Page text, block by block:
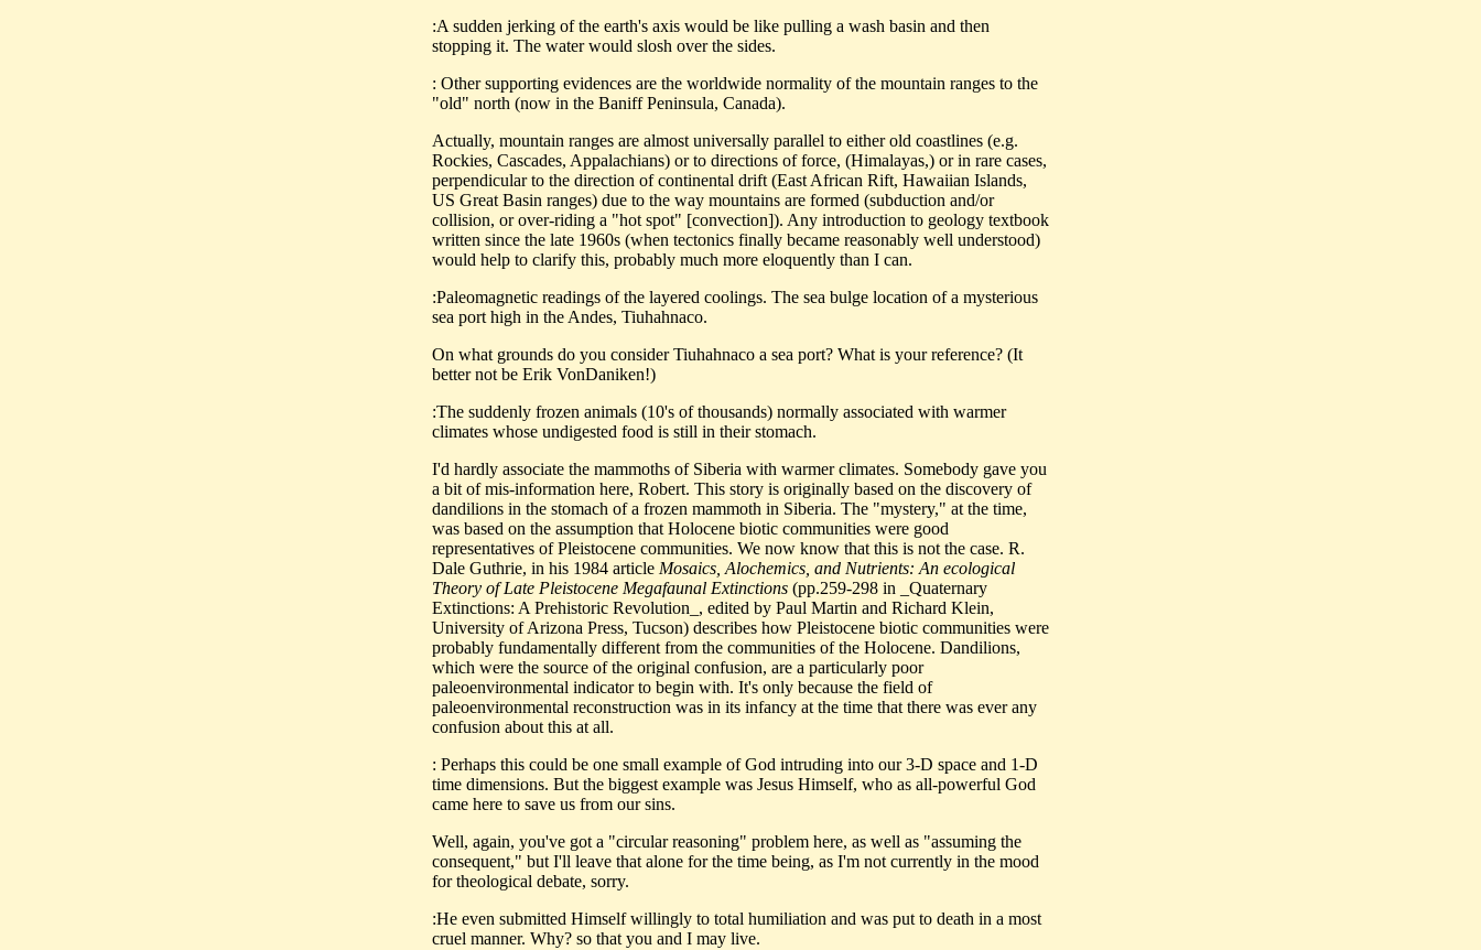
:A sudden jerking of the earth's axis would be like pulling a wash basin and then
stopping it. The water would slosh over the sides.
: Other supporting evidences are the worldwide normality of the mountain ranges to the
"old" north (now in the Baniff Peninsula, Canada).
Actually, mountain ranges are almost universally parallel to either old coastlines (e.g.
Rockies, Cascades, Appalachians) or to directions of force, (Himalayas,) or in rare cases,
perpendicular to the direction of continental drift (East African Rift, Hawaiian Islands,
US Great Basin ranges) due to the way mountains are formed (subduction and/or
collision, or over-riding a "hot spot" [convection]). Any introduction to geology textbook
written since the late 1960s (when tectonics finally became reasonably well understood)
would help to clarify this, probably much more eloquently than I can.
:Paleomagnetic readings of the layered coolings. The sea bulge location of a mysterious
sea port high in the Andes, Tiuhahnaco.
On what grounds do you consider Tiuhahnaco a sea port? What is your reference? (It
better not be Erik VonDaniken!)
:The suddenly frozen animals (10's of thousands) normally associated with warmer
climates whose undigested food is still in their stomach.
I'd hardly associate the mammoths of Siberia with warmer climates. Somebody gave you
a bit of mis-information here, Robert. This story is originally based on the discovery of
dandilions in the stomach of a frozen mammoth in Siberia. The "mystery," at the time,
was based on the assumption that Holocene biotic communities were good
representatives of Pleistocene communities. We now know that this is not the case. R.
Dale Guthrie, in his 1984 article Mosaics, Alochemics, and Nutrients: An ecological
Theory of Late Pleistocene Megafaunal Extinctions (pp.259-298 in _Quaternary
Extinctions: A Prehistoric Revolution_, edited by Paul Martin and Richard Klein,
University of Arizona Press, Tucson) describes how Pleistocene biotic communities were
probably fundamentally different from the communities of the Holocene. Dandilions,
which were the source of the original confusion, are a particularly poor
paleoenvironmental indicator to begin with. It's only because the field of
paleoenvironmental reconstruction was in its infancy at the time that there was ever any
confusion about this at all.
: Perhaps this could be one small example of God intruding into our 3-D space and 1-D
time dimensions. But the biggest example was Jesus Himself, who as all-powerful God
came here to save us from our sins.
Well, again, you've got a "circular reasoning" problem here, as well as "assuming the
consequent," but I'll leave that alone for the time being, as I'm not currently in the mood
for theological debate, sorry.
:He even submitted Himself willingly to total humiliation and was put to death in a most
cruel manner. Why? so that you and I may live.